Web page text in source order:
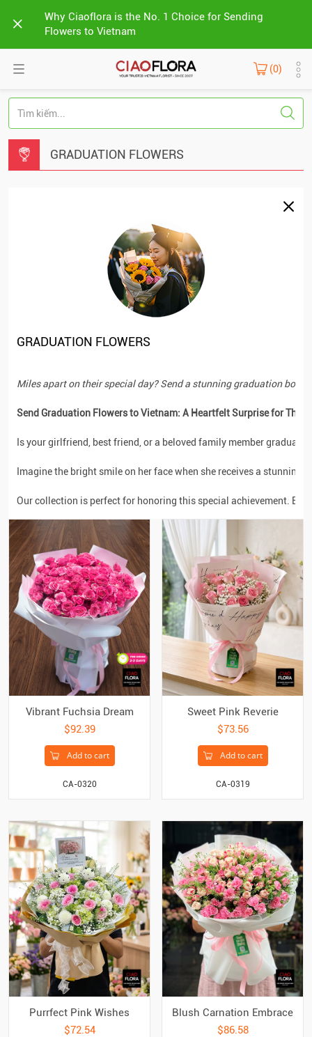
Why Ciaoflora is the No. 1 Choice for Sending
Flowers to Vietnam
(0)
GRADUATION FLOWERS
GRADUATION FLOWERS
Miles apart on their special day? Send a stunning graduation
Send Graduation Flowers to Vietnam: A Heartfelt Surprise for Their
Is your girlfriend, best friend, or a beloved family member
Imagine the bright smile on her face when she receives a
Our collection is perfect for honoring this special achievement.
Vibrant Fuchsia Dream
$92.39
Add to cart
CA-0320
Sweet Pink Reverie
$73.56
Add to cart
CA-0319
Purrfect Pink Wishes
$72.54
Blush Carnation Embrace
$86.58